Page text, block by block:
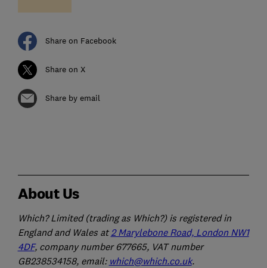
Share on Facebook
Share on X
Share by email
About Us
Which? Limited (trading as Which?) is registered in
England and Wales at2 Marylebone Road, London NW1
4DF, company number 677665, VAT number
GB238534158, email: which@which.co.uk.